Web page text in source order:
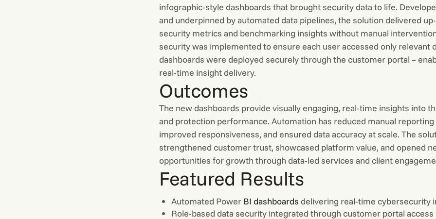
infographic-style dashboards that brought security data to life.
and underpinned by automated data pipelines, the solution delivered
security metrics and benchmarking insights without manual
security was implemented to ensure each user accessed only relevant
dashboards were deployed securely through the customer portal –
real-time insight delivery.
Outcomes
The new dashboards provide visually engaging, real-time insights into
and protection performance. Automation has reduced manual
improved responsiveness, and ensured data accuracy at scale. The
strengthened customer trust, showcased platform value, and opened
opportunities for growth through data-led services and client
Featured Results
Automated Power BI dashboards delivering real-time cybersecurity
Role-based data security integrated through customer portal access